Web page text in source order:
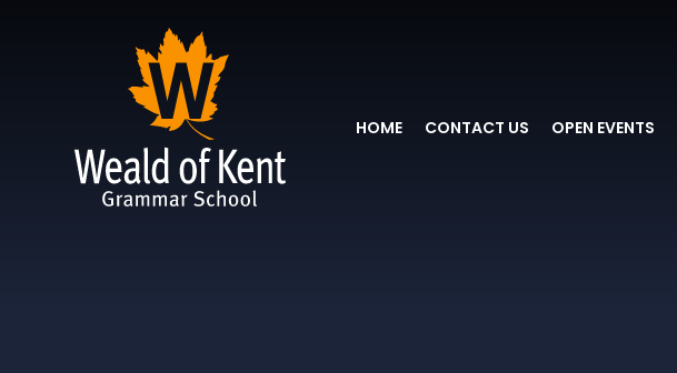
HOME CONTACT US OPEN EVENTS